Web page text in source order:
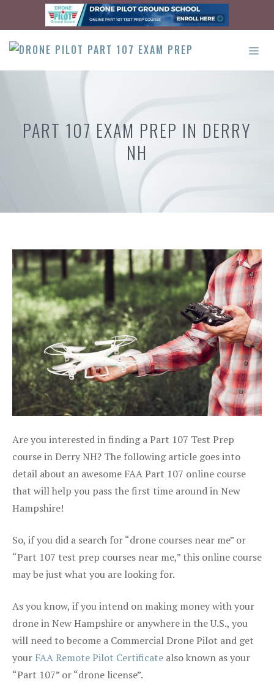
content
PART 107 EXAM PREP IN DERRY
NH
Are you interested in finding a Part 107 Test Prep
course in Derry NH? The following article goes into
detail about an awesome FAA Part 107 online course
that will help you pass the first time around in New
Hampshire!
So, if you did a search for “drone courses near me” or
“Part 107 test prep courses near me,” this online course
may be just what you are looking for.
As you know, if you intend on making money with your
drone in New Hampshire or anywhere in the U.S., you
will need to become a Commercial Drone Pilot and get
your FAA Remote Pilot Certificate also known as your
“Part 107” or “drone license”.